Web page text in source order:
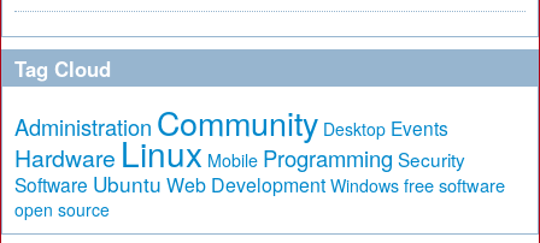
Tag Cloud
Administration Community Desktop Events
Hardware Linux Mobile Programming Security
Software Ubuntu Web Development Windows free software
open source